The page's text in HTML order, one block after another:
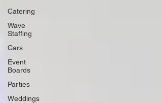
Catering
Wave
Staffing
Cars
Event
Boards
Parties
Weddings